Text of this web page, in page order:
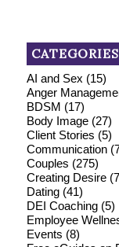
CATEGORIES
AI and Sex (15)
Anger
BDSM (17)
Body Image(27)
Client Stories (5)
Communication
Couples (275)
Creating Desire
Dating(41)
DEI Coaching(5)
Employee
Events (8)